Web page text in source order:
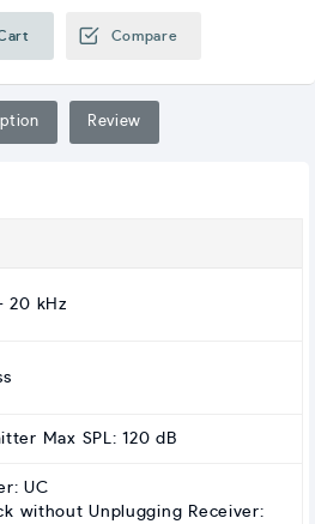
Compare
Review
20 kHz
Max SPL: 120 dB
UC
without Unplugging Receiver: